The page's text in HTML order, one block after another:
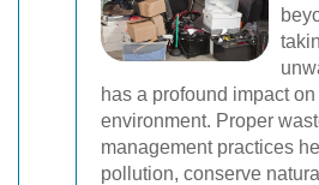
has a profound impact on
environment. Proper
management practices
pollution, conserve